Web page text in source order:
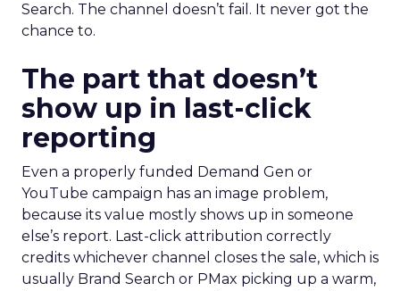
Search. The channel doesn’t fail. It never got the
chance to.
The part that doesn’t
show up in last-click
reporting
Even a properly funded Demand Gen or
YouTube campaign has an image problem,
because its value mostly shows up in someone
else’s report. Last-click attribution correctly
credits whichever channel closes the sale, which is
usually Brand Search or PMax picking up a warm,